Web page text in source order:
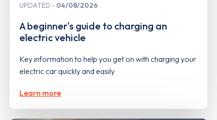
UPDATED 04/08/2026
A beginner's guide to charging an
electric vehicle
Key information to help you get on with charging your
electric car quickly and easily
Learn more